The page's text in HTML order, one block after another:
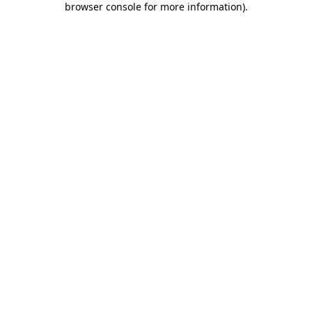
browser console for more information).